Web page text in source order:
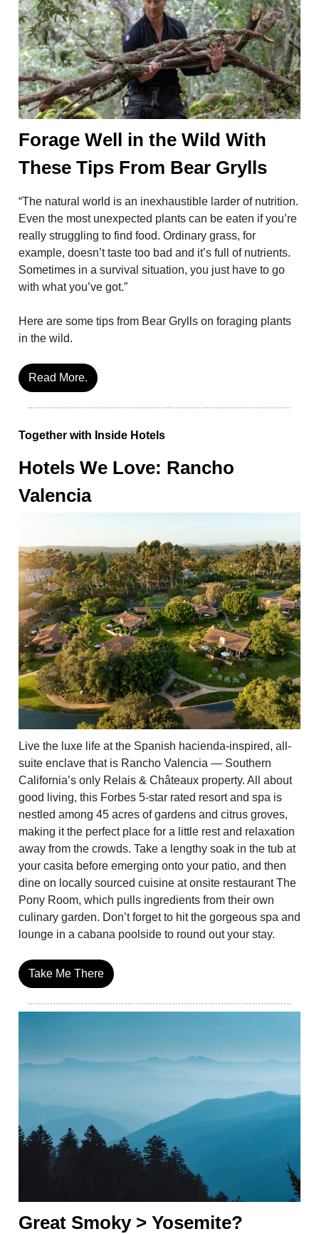
Forage Well in the Wild With
These Tips From Bear Grylls
“The natural world is an inexhaustible larder of nutrition.
Even the most unexpected plants can be eaten if you’re
really struggling to find food. Ordinary grass, for
example, doesn’t taste too bad and it’s full of nutrients.
Sometimes in a survival situation, you just have to go
with what you’ve got.”
Here are some tips from Bear Grylls on foraging plants
in the wild.
Read More.
Together with Inside Hotels
Hotels We Love: Rancho
Valencia
Live the luxe life at the Spanish hacienda-inspired, all-
suite enclave that is Rancho Valencia — Southern
California’s only Relais & Châteaux property. All about
good living, this Forbes 5-star rated resort and spa is
nestled among 45 acres of gardens and citrus groves,
making it the perfect place for a little rest and relaxation
away from the crowds. Take a lengthy soak in the tub at
your casita before emerging onto your patio, and then
dine on locally sourced cuisine at onsite restaurant The
Pony Room, which pulls ingredients from their own
culinary garden. Don’t forget to hit the gorgeous spa and
lounge in a cabana poolside to round out your stay.
Take Me There
Great Smoky > Yosemite?